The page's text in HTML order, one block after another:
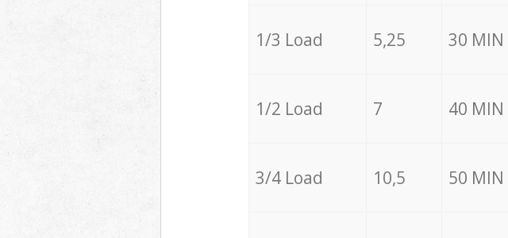
1/3 Load 5,25 30 MIN
1/2 Load 7 40 MIN
3/4 Load 10,5 50 MIN